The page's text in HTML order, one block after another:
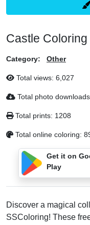
Castle
Category: Other
Total views: 6,027
Total photo
Total prints: 1208
Total online coloring:
Get it on
Play
Discover a magical
SSColoring! These